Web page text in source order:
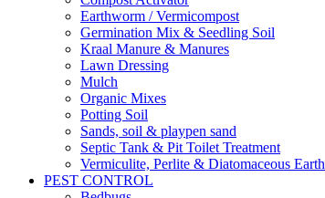
Earthworm / Vermicompost
Germination Mix & Seedling Soil
Kraal Manure & Manures
Lawn Dressing
Mulch
Organic Mixes
Potting Soil
Sands, soil & playpen sand
Septic Tank & Pit Toilet Treatment
Vermiculite, Perlite & Diatomaceous Earth
PEST CONTROL